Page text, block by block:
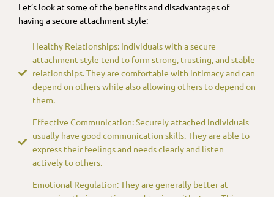
Let’s look at some of the benefits and disadvantages of
having a secure attachment style:
Healthy Relationships: Individuals with a secure
attachment style tend to form strong, trusting, and stable
relationships. They are comfortable with intimacy and can
depend on others while also allowing others to depend on
them.
Effective Communication: Securely attached individuals
usually have good communication skills. They are able to
express their feelings and needs clearly and listen
actively to others.
Emotional Regulation: They are generally better at